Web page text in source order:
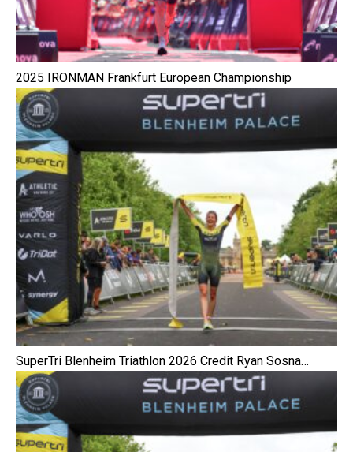
2025 IRONMAN Frankfurt European Championship
SuperTri Blenheim Triathlon 2026 Credit Ryan Sosna…